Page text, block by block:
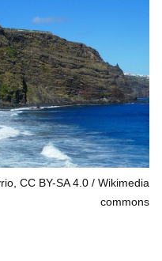
CC BY-SA 4.0
Wikimedia
commons